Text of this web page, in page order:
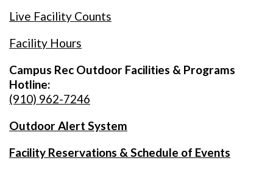
Live Facility Counts
Facility Hours
Campus Rec Outdoor Facilities & Programs
Hotline:
(910) 962-7246
Outdoor Alert System
Facility Reservations & Schedule of Events